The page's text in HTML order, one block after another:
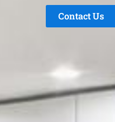
Contact Us